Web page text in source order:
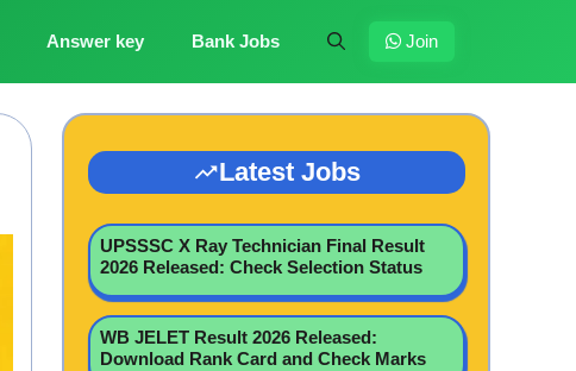
Answer key Bank Jobs Join
Latest Jobs
UPSSSC X Ray Technician Final Result
2026 Released: Check Selection Status
WB JELET Result 2026 Released:
Download Rank Card and Check Marks